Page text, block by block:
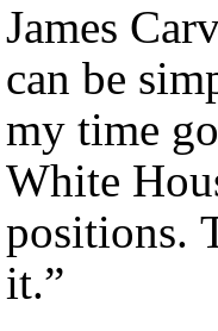
James
can be
my time
White
positions.
it.”